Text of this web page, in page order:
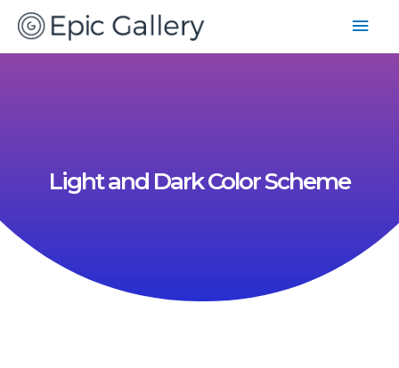
Light and Dark Color Scheme